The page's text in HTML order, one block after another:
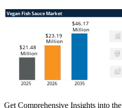
Get Comprehensive Insights into the